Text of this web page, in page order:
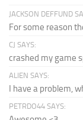
JACKSON DEFFUND
For some reason
CJ SAYS:
crashed my game
ALIEN SAYS:
I have a problem,
PETRDO44 SAYS: